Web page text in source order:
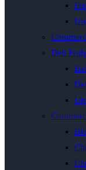
Deli